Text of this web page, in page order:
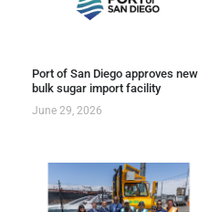
Port of San Diego approves new
bulk sugar import facility
June 29, 2026